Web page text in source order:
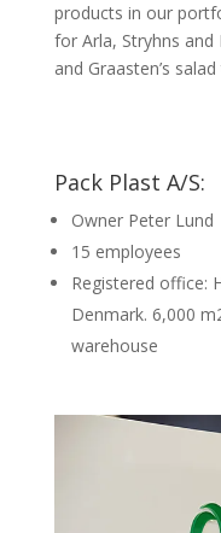
products in our
for Arla, Stryhns and
and Graasten’s
Pack Plast A/S:
Owner Peter Lund
15 employees
Registered office:
Denmark. 6,000
warehouse